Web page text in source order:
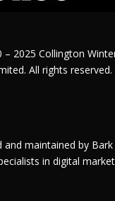
2025 Collington
All rights reserved.
and maintained by
in digital